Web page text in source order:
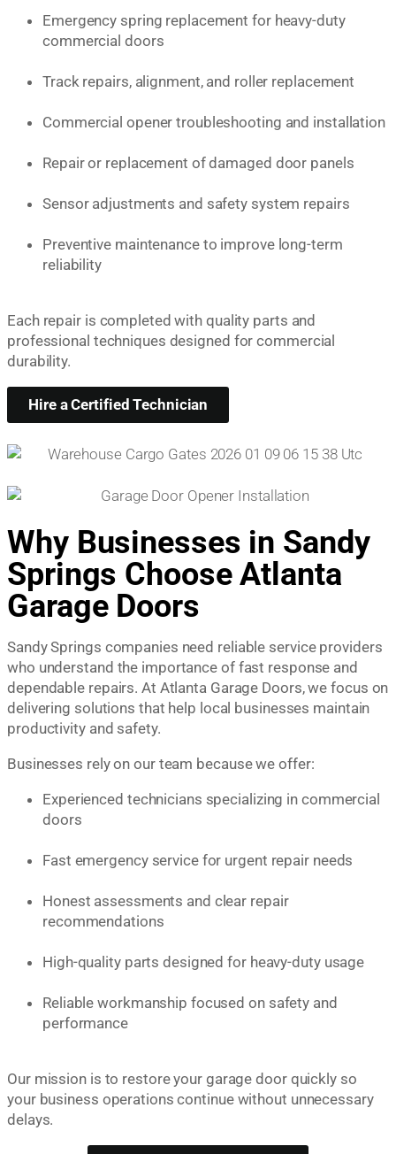
Emergency spring replacement for heavy-duty
commercial doors
Track repairs, alignment, and roller replacement
Commercial opener troubleshooting and installation
Repair or replacement of damaged door panels
Sensor adjustments and safety system repairs
Preventive maintenance to improve long-term
reliability
Each repair is completed with quality parts and
professional techniques designed for commercial
durability.
Hire a Certified Technician
Why Businesses in Sandy
Springs Choose Atlanta
Garage Doors
Sandy Springs companies need reliable service providers
who understand the importance of fast response and
dependable repairs. At Atlanta Garage Doors, we focus on
delivering solutions that help local businesses maintain
productivity and safety.
Businesses rely on our team because we offer:
Experienced technicians specializing in commercial
doors
Fast emergency service for urgent repair needs
Honest assessments and clear repair
recommendations
High-quality parts designed for heavy-duty usage
Reliable workmanship focused on safety and
performance
Our mission is to restore your garage door quickly so
your business operations continue without unnecessary
delays.